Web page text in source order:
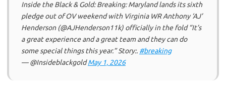
Inside the Black & Gold: Breaking: Maryland lands its sixth
pledge out of OV weekend with Virginia WR Anthony ‘AJ’
Henderson (@AJHenderson11k) officially in the fold “It’s
a great experience and a great team and they can do
some special things this year.” Story:. #breaking
— @InsideblackgoldMay 1, 2026